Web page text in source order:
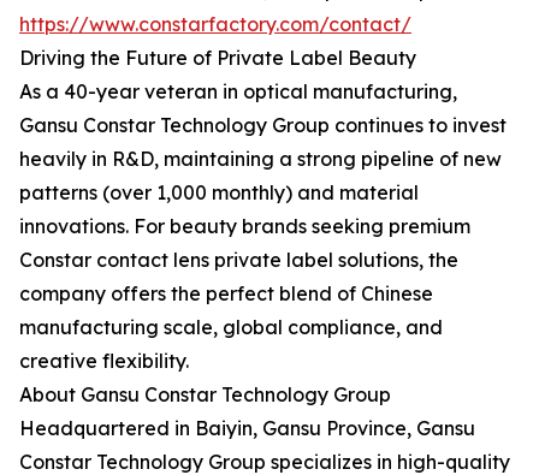
https://www.constarfactory.com/contact/
Driving the Future of Private Label Beauty
As a 40-year veteran in optical manufacturing,
Gansu Constar Technology Group continues to invest
heavily in R&D, maintaining a strong pipeline of new
patterns (over 1,000 monthly) and material
innovations. For beauty brands seeking premium
Constar contact lens private label solutions, the
company offers the perfect blend of Chinese
manufacturing scale, global compliance, and
creative flexibility.
About Gansu Constar Technology Group
Headquartered in Baiyin, Gansu Province, Gansu
Constar Technology Group specializes in high-quality